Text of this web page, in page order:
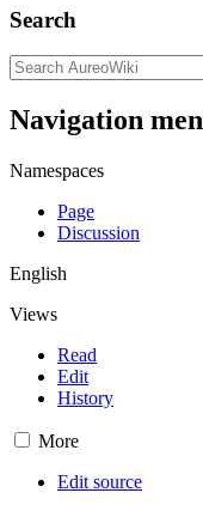
Search
Navigation
Namespaces
Page
Discussion
English
Views
Read
Edit
History
More
Edit source